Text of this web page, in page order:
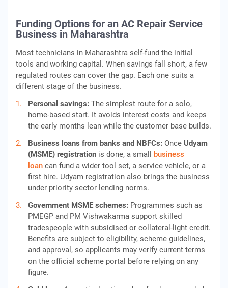
Funding Options for an AC Repair Service
Business in Maharashtra
Most technicians in Maharashtra self-fund the initial
tools and working capital. When savings fall short, a few
regulated routes can cover the gap. Each one suits a
different stage of the business.
Personal savings: The simplest route for a solo,
home-based start. It avoids interest costs and keeps
the early months lean while the customer base builds.
Business loans from banks and NBFCs: Once Udyam
(MSME) registration is done, a small business
loan can fund a wider tool set, a service vehicle, or a
first hire. Udyam registration also brings the business
under priority sector lending norms.
Government MSME schemes: Programmes such as
PMEGP and PM Vishwakarma support skilled
tradespeople with subsidised or collateral-light credit.
Benefits are subject to eligibility, scheme guidelines,
and approval, so applicants may verify current terms
on the official scheme portal before relying on any
figure.